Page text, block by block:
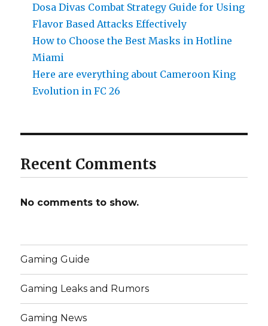
Dosa Divas Combat Strategy Guide for Using
Flavor Based Attacks Effectively
How to Choose the Best Masks in Hotline
Miami
Here are everything about Cameroon King
Evolution in FC 26
Recent Comments
No comments to show.
Gaming Guide
Gaming Leaks and Rumors
Gaming News